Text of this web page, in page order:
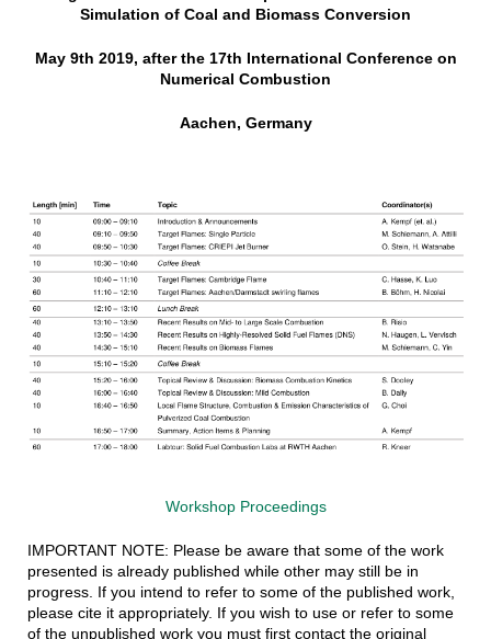
Simulation of Coal and Biomass Conversion
May 9th 2019, after the 17th International Conference on
Numerical Combustion
Aachen, Germany
Workshop Proceedings
IMPORTANT NOTE: Please be aware that some of the work
presented is already published while other may still be in
progress. If you intend to refer to some of the published work,
please cite it appropriately. If you wish to use or refer to some
of the unpublished work you must first contact the original